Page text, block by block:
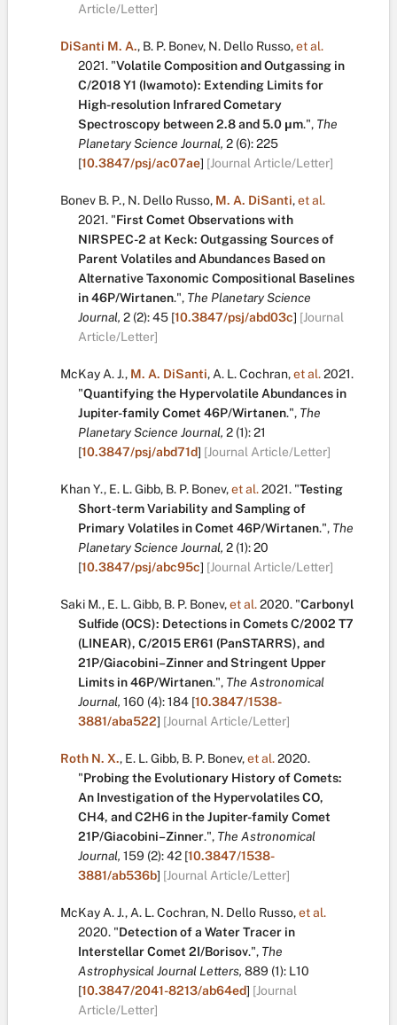
Article/Letter]
DiSanti M. A., B. P. Bonev, N. Dello Russo,et al.
2021. "Volatile Composition and Outgassing in
C/2018 Y1 (Iwamoto): Extending Limits for
High-resolution Infrared Cometary
Spectroscopy between 2.8 and 5.0 μm.", The
Planetary Science Journal, 2 (6):225
[10.3847/psj/ac07ae] [Journal Article/Letter]
Bonev B. P., N. Dello Russo, M. A. DiSanti,et al.
2021. "First Comet Observations with
NIRSPEC-2 at Keck: Outgassing Sources of
Parent Volatiles and Abundances Based on
Alternative Taxonomic Compositional Baselines
in 46P/Wirtanen.", The Planetary Science
Journal, 2 (2):45 [10.3847/psj/abd03c] [Journal
Article/Letter]
McKay A. J., M. A. DiSanti, A. L. Cochran,et al.2021.
"Quantifying the Hypervolatile Abundances in
Jupiter-family Comet 46P/Wirtanen.", The
Planetary Science Journal, 2 (1):21
[10.3847/psj/abd71d] [Journal Article/Letter]
Khan Y., E. L. Gibb, B. P. Bonev,et al.2021. "Testing
Short-term Variability and Sampling of
Primary Volatiles in Comet 46P/Wirtanen.", The
Planetary Science Journal, 2 (1):20
[10.3847/psj/abc95c] [Journal Article/Letter]
Saki M., E. L. Gibb, B. P. Bonev,et al.2020. "Carbonyl
Sulfide (OCS): Detections in Comets C/2002 T7
(LINEAR), C/2015 ER61 (PanSTARRS), and
21P/Giacobini–Zinner and Stringent Upper
Limits in 46P/Wirtanen.", The Astronomical
Journal, 160 (4):184 [10.3847/1538-
3881/aba522] [Journal Article/Letter]
Roth N. X., E. L. Gibb, B. P. Bonev,et al.2020.
"Probing the Evolutionary History of Comets:
An Investigation of the Hypervolatiles CO,
CH4, and C2H6 in the Jupiter-family Comet
21P/Giacobini–Zinner.", The Astronomical
Journal, 159 (2):42 [10.3847/1538-
3881/ab536b] [Journal Article/Letter]
McKay A. J., A. L. Cochran, N. Dello Russo,et al.
2020. "Detection of a Water Tracer in
Interstellar Comet 2I/Borisov.", The
Astrophysical Journal Letters, 889 (1): L10
[10.3847/2041-8213/ab64ed] [Journal
Article/Letter]